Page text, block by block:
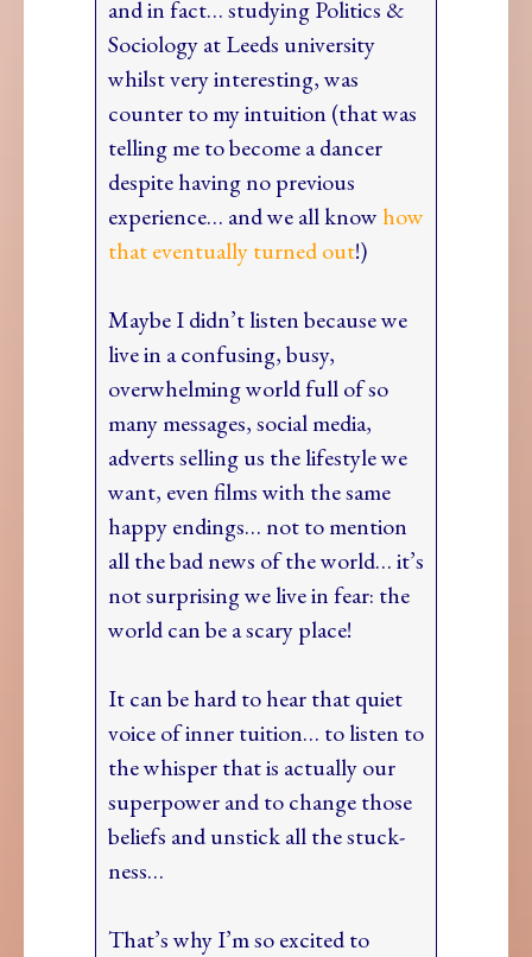
and in fact… studying Politics &
Sociology at Leeds university
whilst very interesting, was
counter to my intuition (that was
telling me to become a dancer
despite having no previous
experience… and we all know how
that eventually turned out!)
Maybe I didn’t listen because we
live in a confusing, busy,
overwhelming world full of so
many messages, social media,
adverts selling us the lifestyle we
want, even films with the same
happy endings… not to mention
all the bad news of the world… it’s
not surprising we live in fear: the
world can be a scary place!
It can be hard to hear that quiet
voice of inner tuition… to listen to
the whisper that is actually our
superpower and to change those
beliefs and unstick all the stuck-
ness…
That’s why I’m so excited to